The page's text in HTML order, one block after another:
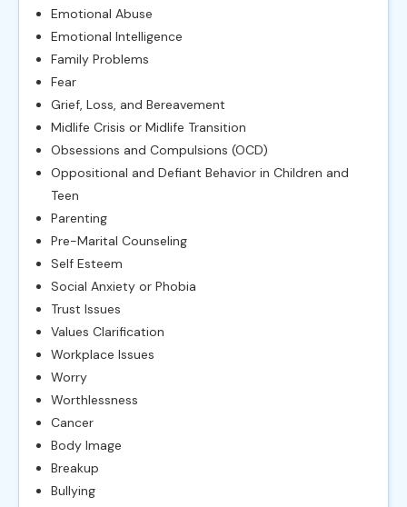
Emotional Abuse
Emotional Intelligence
Family Problems
Fear
Grief, Loss, and Bereavement
Midlife Crisis or Midlife Transition
Obsessions and Compulsions (OCD)
Oppositional and Defiant Behavior in Children and
Teen
Parenting
Pre-Marital Counseling
Self Esteem
Social Anxiety or Phobia
Trust Issues
Values Clarification
Workplace Issues
Worry
Worthlessness
Cancer
Body Image
Breakup
Bullying